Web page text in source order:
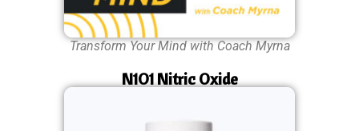
Transform Your Mind with Coach Myrna
N1O1 Nitric Oxide